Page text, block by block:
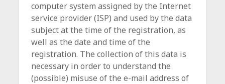
computer system assigned by the Internet
service provider (ISP) and used by the data
subject at the time of the registration, as
well as the date and time of the
registration. The collection of this data is
necessary in order to understand the
(possible) misuse of the e-mail address of